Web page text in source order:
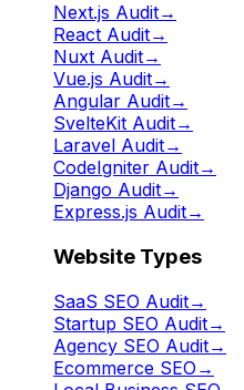
Next.js Audit→
React Audit→
Nuxt Audit→
Vue.js Audit→
Angular Audit→
SvelteKit Audit→
Laravel Audit→
CodeIgniter Audit→
Django Audit→
Express.js Audit→
Website Types
SaaS SEO Audit→
Startup SEO Audit→
Agency SEO Audit→
Ecommerce SEO →